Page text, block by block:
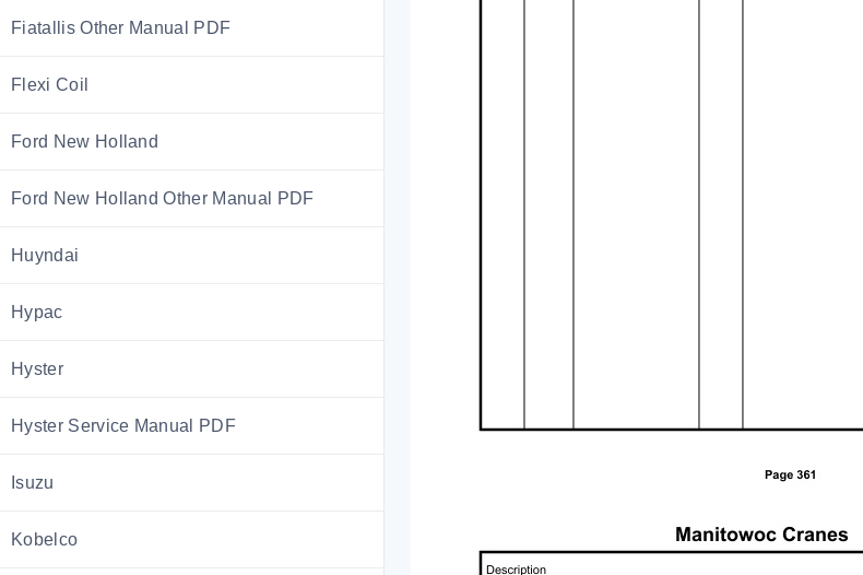
Fiatallis Other Manual PDF
Flexi Coil
Ford New Holland
Ford New Holland Other Manual PDF
Huyndai
Hypac
Hyster
Hyster Service Manual PDF
Isuzu
Kobelco